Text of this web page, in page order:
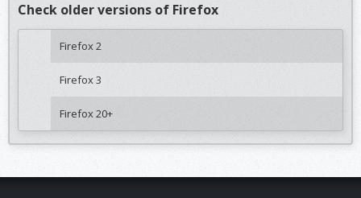
Check older versions of Firefox
Firefox 2
Firefox 3
Firefox 20+